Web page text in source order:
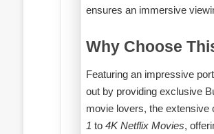
ensures an immersive
Why Choose
Featuring an impressive
out by providing exclusive
movie lovers, the extensive
1 to 4K Netflix Movies,